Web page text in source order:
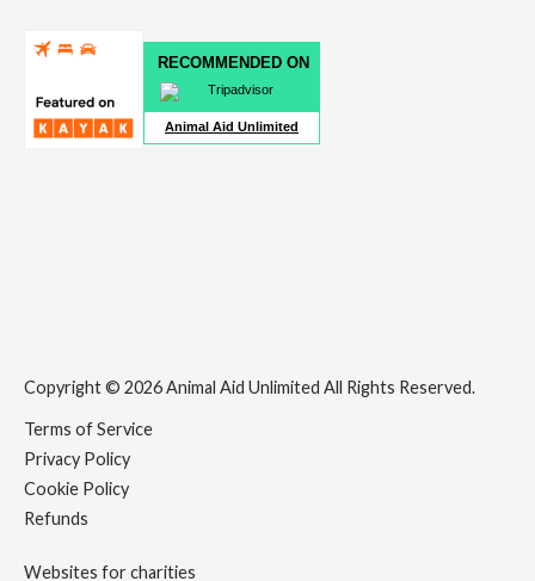
RECOMMENDED ON
Animal Aid Unlimited
Copyright © 2026 Animal Aid Unlimited All Rights Reserved.
Terms of Service
Privacy Policy
Cookie Policy
Refunds
Websites for charities